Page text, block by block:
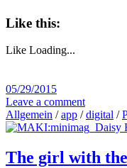
Like this:
Like Loading...
05/29/2015
Leave a comment
Allgemein /app /digital /
The girl with